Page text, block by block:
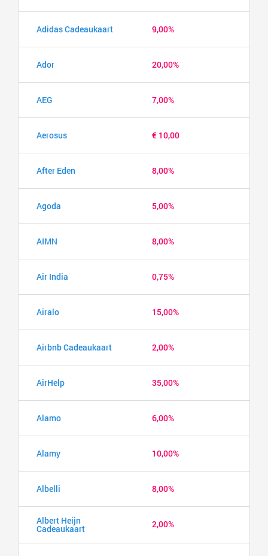
Adidas Cadeaukaart 9,00%
Ador 20,00%
AEG 7,00%
Aerosus € 10,00
After Eden 8,00%
Agoda 5,00%
AIMN 8,00%
Air India 0,75%
Airalo 15,00%
Airbnb Cadeaukaart 2,00%
AirHelp 35,00%
Alamo 6,00%
Alamy 10,00%
Albelli 8,00%
Albert Heijn
Cadeaukaart 2,00%